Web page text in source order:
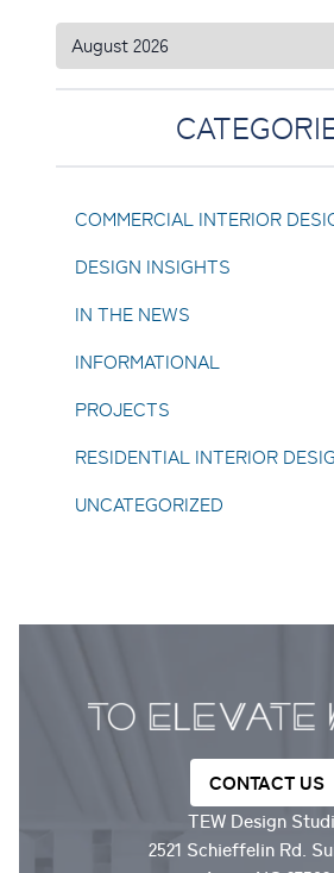
COMMERCIAL INTERIOR
DESIGN INSIGHTS
IN THE NEWS
INFORMATIONAL
PROJECTS
RESIDENTIAL INTERIOR
UNCATEGORIZED
TEW Design
2521 Schieffelin Rd.
CONTACT US